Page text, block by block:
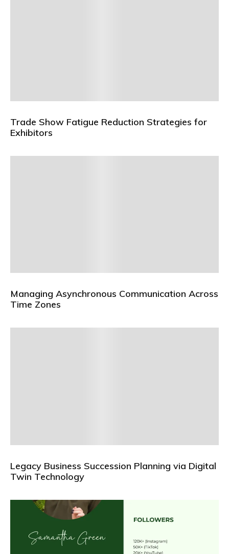
Trade Show Fatigue Reduction Strategies for
Exhibitors
Managing Asynchronous Communication Across
Time Zones
Legacy Business Succession Planning via Digital
Twin Technology